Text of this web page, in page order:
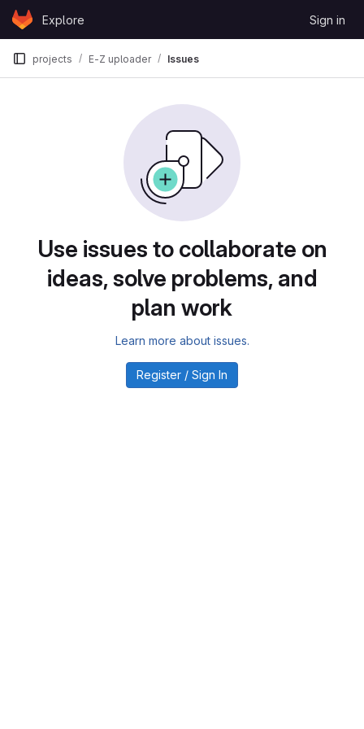
Skip to content
GitLabExplore Sign in
projects E-Z uploader Issues
Use issues to collaborate on
ideas, solve problems, and
plan work
Learn more about issues.
Register / Sign In